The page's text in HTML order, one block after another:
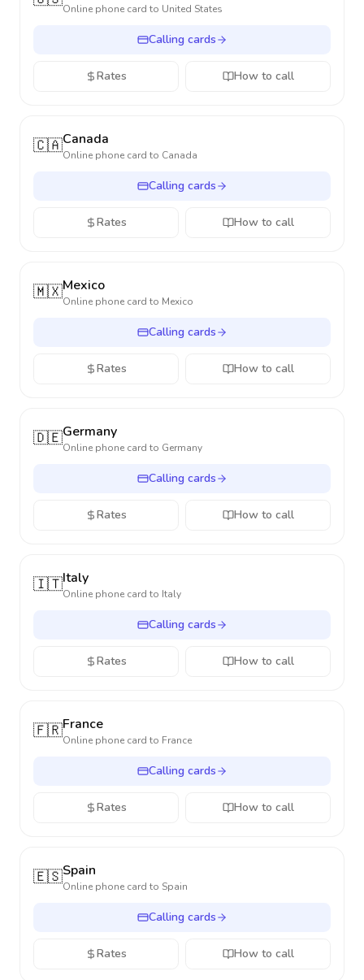
Online phone card to United States
Calling cards
Rates How to call
🇨🇦Canada
Online phone card to Canada
Calling cards
Rates How to call
🇲🇽Mexico
Online phone card to Mexico
Calling cards
Rates How to call
🇩🇪Germany
Online phone card to Germany
Calling cards
Rates How to call
🇮🇹Italy
Online phone card to Italy
Calling cards
Rates How to call
🇫🇷France
Online phone card to France
Calling cards
Rates How to call
🇪🇸Spain
Online phone card to Spain
Calling cards
Rates How to call